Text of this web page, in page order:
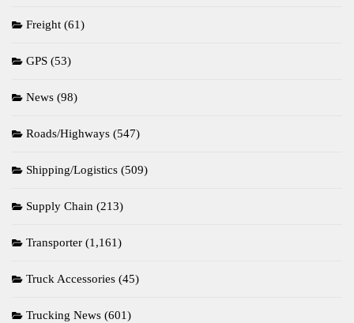
Freight (61)
GPS (53)
News (98)
Roads/Highways (547)
Shipping/Logistics (509)
Supply Chain (213)
Transporter (1,161)
Truck Accessories (45)
Trucking News (601)